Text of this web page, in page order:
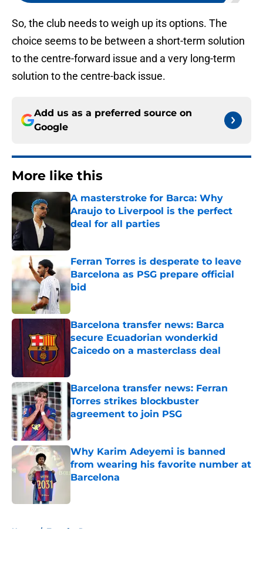
So, the club needs to weigh up its options. The
choice seems to be between a short-term solution
to the centre-forward issue and a very long-term
solution to the centre-back issue.
Add us as a preferred source on
Google
More like this
A masterstroke for Barca: Why
Araujo to Liverpool is the perfect
deal for all parties
Published by on Invalid Date
Ferran Torres is desperate to leave
Barcelona as PSG prepare official
bid
Published by on Invalid Date
Barcelona transfer news: Barca
secure Ecuadorian wonderkid
Caicedo on a masterclass deal
Barcelona transfer news: Ferran
Torres strikes blockbuster
agreement to join PSG
Published by on Invalid Date
Why Karim Adeyemi is banned
from wearing his favorite number at
Barcelona
Home / Transfer Rumors